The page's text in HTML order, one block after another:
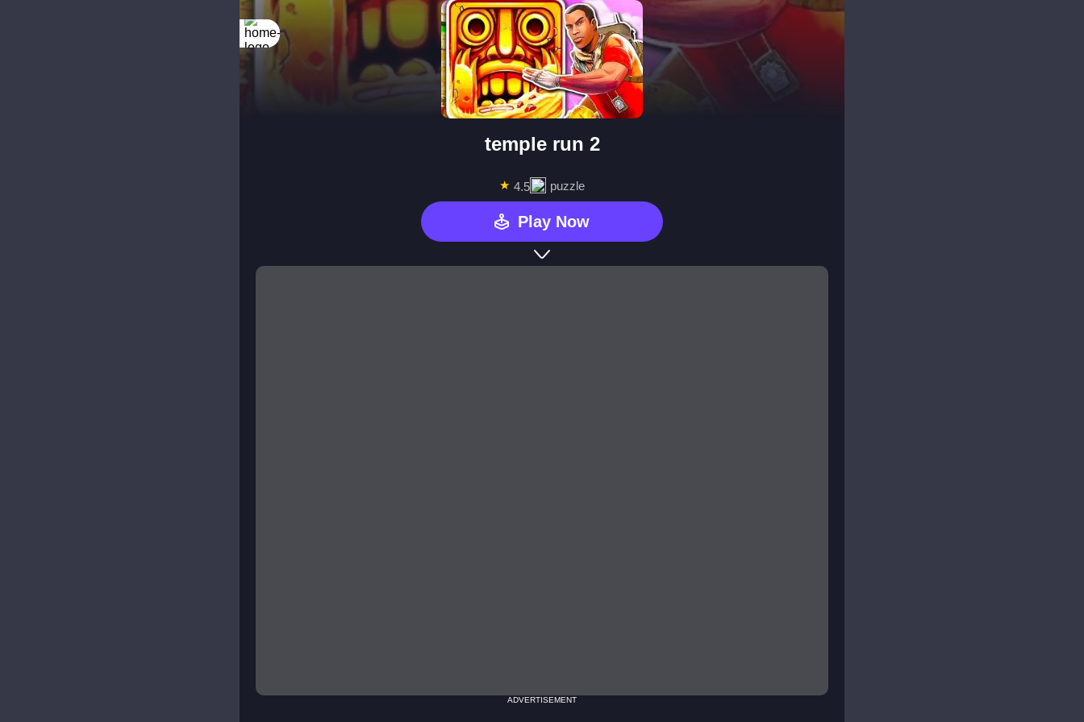
temple run 2
★ 4.5 puzzle
Play Now
ADVERTISEMENT